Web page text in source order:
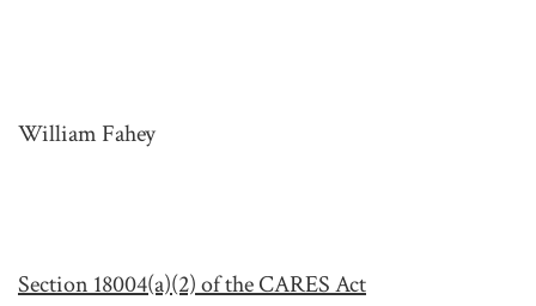
William Fahey
Section 18004(a)(2) of the CARES Act